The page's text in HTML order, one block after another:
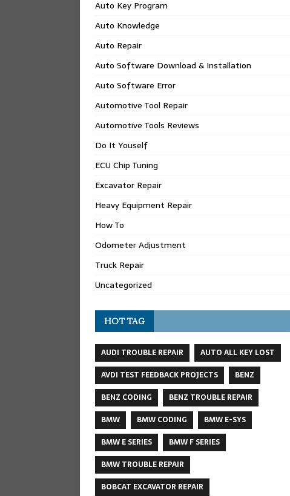
Auto Key Program
Auto Knowledge
Auto Repair
Auto Software Download & Installation
Auto Software Error
Automotive Tool Repair
Automotive Tools Reviews
Do It Youself
ECU Chip Tuning
Excavator Repair
Heavy Equipment Repair
How To
Odometer Adjustment
Truck Repair
Uncategorized
HOT TAG
AUDI TROUBLE REPAIR
AUTO ALL KEY LOST
AVDI TEST FEEDBACK PROJECTS
BENZ
BENZ CODING
BENZ TROUBLE REPAIR
BMW
BMW CODING
BMW E-SYS
BMW E SERIES
BMW F SERIES
BMW TROUBLE REPAIR
BOBCAT EXCAVATOR REPAIR